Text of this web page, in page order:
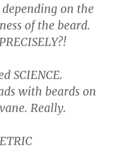
on the
of the beard.
SCIENCE.
with beards on
Really.